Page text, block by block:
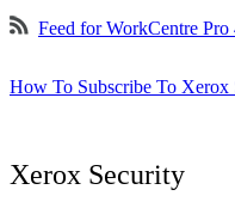
Feed for WorkCentre Pro
How To Subscribe To
Xerox Security